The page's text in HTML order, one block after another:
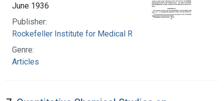
June 1936
Publisher:
Rockefeller Institute for Medical Research
Genre:
Articles